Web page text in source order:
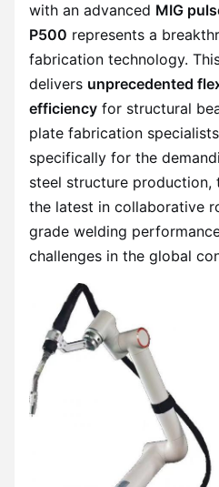
with an advanced MIG
P500 represents a
fabrication technology.
delivers unprecedented
efficiency for structural
plate fabrication
specifically for the
steel structure production,
the latest in collaborative
grade welding
challenges in the global